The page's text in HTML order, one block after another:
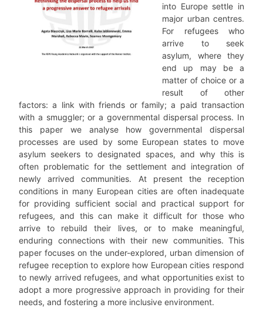
into Europe settle in
major urban centres.
For refugees who
arrive to seek
asylum, where they
end up may be a
matter of choice or a
result of other
factors: a link with friends or family; a paid transaction
with a smuggler; or a governmental dispersal process. In
this paper we analyse how governmental dispersal
processes are used by some European states to move
asylum seekers to designated spaces, and why this is
often problematic for the settlement and integration of
newly arrived communities. At present the reception
conditions in many European cities are often inadequate
for providing sufficient social and practical support for
refugees, and this can make it difficult for those who
arrive to rebuild their lives, or to make meaningful,
enduring connections with their new communities. This
paper focuses on the under-explored, urban dimension of
refugee reception to explore how European cities respond
to newly arrived refugees, and what opportunities exist to
adopt a more progressive approach in providing for their
needs, and fostering a more inclusive environment.